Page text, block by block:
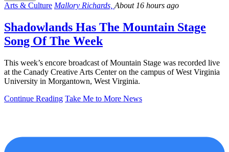
Arts & Culture Mallory Richards, About 16 hours ago
Shadowlands Has The Mountain Stage
Song Of The Week
This week’s encore broadcast of Mountain Stage was recorded live
at the Canady Creative Arts Center on the campus of West Virginia
University in Morgantown, West Virginia.
Continue Reading Take Me to More News